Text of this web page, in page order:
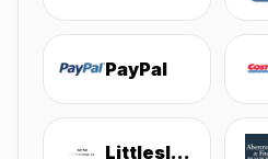
PayPal
Littlesleepies